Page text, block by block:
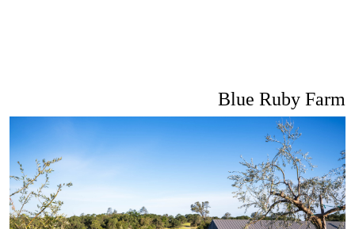
Blue Ruby Farm